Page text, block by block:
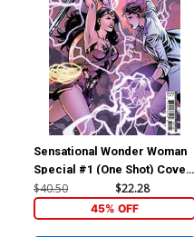
Sensational Wonder Woman
Special #1 (One Shot) Cover
D Incentive Emanuela
Lupacchino Variant Cover
$40.50 $22.28
45% OFF